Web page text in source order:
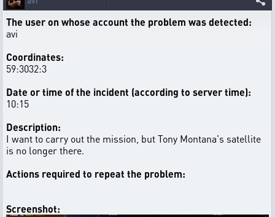
The user on whose account the problem was detected:
avi
Coordinates:
59:3032:3
Date or time of the incident (according to server time):
10:15
Description:
I want to carry out the mission, but Tony Montana's satellite
is no longer there.
Actions required to repeat the problem:
Screenshot: